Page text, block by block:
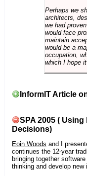
Perhaps we
architects,
we had
would face
maintain
would be a
occupation,
which I hope
InformIT Article
SPA 2005 (
Decisions)
Eoin Woods and I
continues the 12-year
bringing together
thinking and develop new